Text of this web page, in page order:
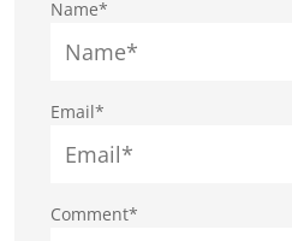
Comment*
Name*
Email*